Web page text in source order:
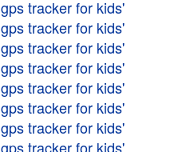
gps tracker for kids'
gps tracker for kids'
gps tracker for kids'
gps tracker for kids'
gps tracker for kids'
gps tracker for kids'
gps tracker for kids'
gps tracker for kids'